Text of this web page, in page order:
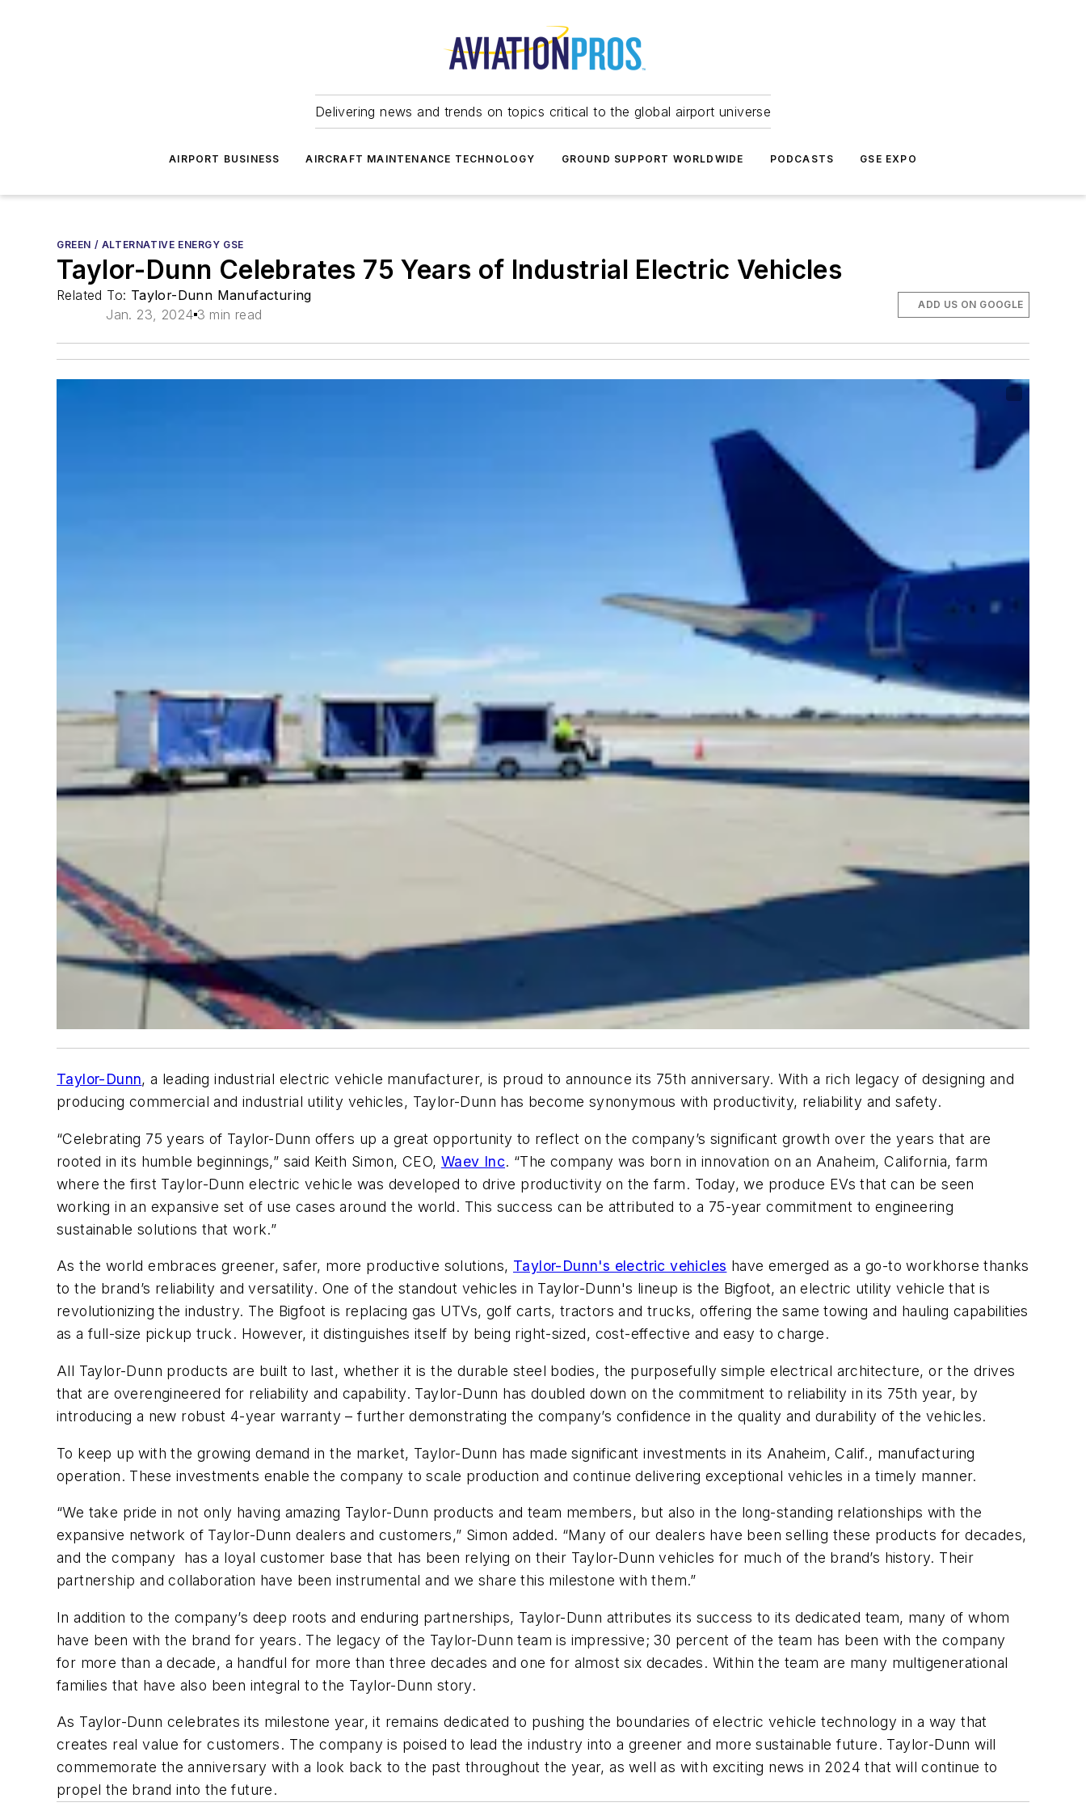
Delivering news and trends on topics critical to the global airport universe
AIRPORT BUSINESS AIRCRAFT MAINTENANCE TECHNOLOGY GROUND SUPPORT WORLDWIDE PODCASTS GSE EXPO
GREEN / ALTERNATIVE ENERGY GSE
Taylor-Dunn Celebrates 75 Years of Industrial Electric Vehicles
Related To: Taylor-Dunn Manufacturing
Jan. 23, 2024 3 min read
ADD US ON GOOGLE
Taylor-Dunn, a leading industrial electric vehicle manufacturer, is proud to announce its 75th anniversary. With a rich legacy of designing and
producing commercial and industrial utility vehicles, Taylor-Dunn has become synonymous with productivity, reliability and safety.
“Celebrating 75 years of Taylor-Dunn offers up a great opportunity to reflect on the company’s significant growth over the years that are
rooted in its humble beginnings,” said Keith Simon, CEO, Waev Inc. “The company was born in innovation on an Anaheim, California, farm
where the first Taylor-Dunn electric vehicle was developed to drive productivity on the farm. Today, we produce EVs that can be seen
working in an expansive set of use cases around the world. This success can be attributed to a 75-year commitment to engineering
sustainable solutions that work.”
As the world embraces greener, safer, more productive solutions, Taylor-Dunn's electric vehicles have emerged as a go-to workhorse thanks
to the brand’s reliability and versatility. One of the standout vehicles in Taylor-Dunn's lineup is the Bigfoot, an electric utility vehicle that is
revolutionizing the industry. The Bigfoot is replacing gas UTVs, golf carts, tractors and trucks, offering the same towing and hauling capabilities
as a full-size pickup truck. However, it distinguishes itself by being right-sized, cost-effective and easy to charge.
All Taylor-Dunn products are built to last, whether it is the durable steel bodies, the purposefully simple electrical architecture, or the drives
that are overengineered for reliability and capability. Taylor-Dunn has doubled down on the commitment to reliability in its 75th year, by
introducing a new robust 4-year warranty – further demonstrating the company’s confidence in the quality and durability of the vehicles.
To keep up with the growing demand in the market, Taylor-Dunn has made significant investments in its Anaheim, Calif., manufacturing
operation. These investments enable the company to scale production and continue delivering exceptional vehicles in a timely manner.
“We take pride in not only having amazing Taylor-Dunn products and team members, but also in the long-standing relationships with the
expansive network of Taylor-Dunn dealers and customers,” Simon added. “Many of our dealers have been selling these products for decades,
and the company has a loyal customer base that has been relying on their Taylor-Dunn vehicles for much of the brand’s history. Their
partnership and collaboration have been instrumental and we share this milestone with them.”
In addition to the company’s deep roots and enduring partnerships, Taylor-Dunn attributes its success to its dedicated team, many of whom
have been with the brand for years. The legacy of the Taylor-Dunn team is impressive; 30 percent of the team has been with the company
for more than a decade, a handful for more than three decades and one for almost six decades. Within the team are many multigenerational
families that have also been integral to the Taylor-Dunn story.
As Taylor-Dunn celebrates its milestone year, it remains dedicated to pushing the boundaries of electric vehicle technology in a way that
creates real value for customers. The company is poised to lead the industry into a greener and more sustainable future. Taylor-Dunn will
commemorate the anniversary with a look back to the past throughout the year, as well as with exciting news in 2024 that will continue to
propel the brand into the future.